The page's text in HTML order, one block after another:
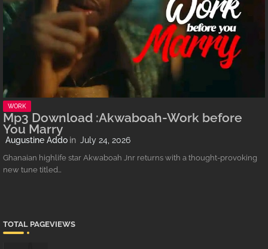
WORK
Mp3 Download :Akwaboah-Work before
You Marry
Augustine Addo July 24, 2026
Ghanaian highlife star Akwaboah Jnr returns with a thought-provoking
new tune titled…
TOTAL PAGEVIEWS